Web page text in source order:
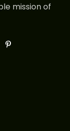
mission of